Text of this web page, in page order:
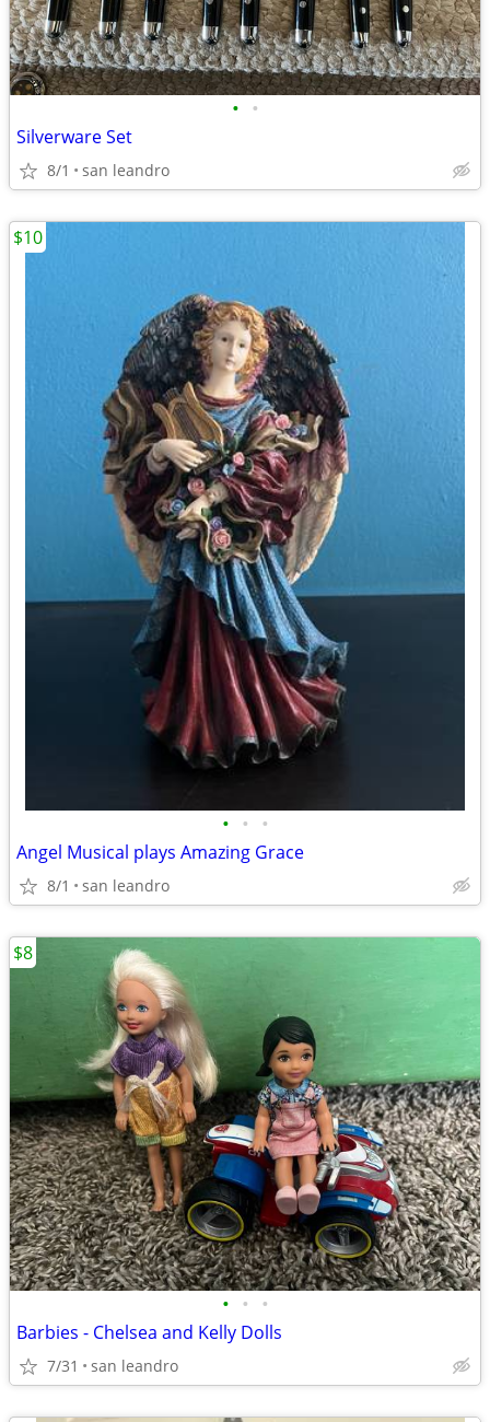
• •
Silverware Set
8/1 san leandro
• • •
Angel Musical plays Amazing Grace
8/1 san leandro
$10
• • •
Barbies - Chelsea and Kelly Dolls
7/31 san leandro
$8